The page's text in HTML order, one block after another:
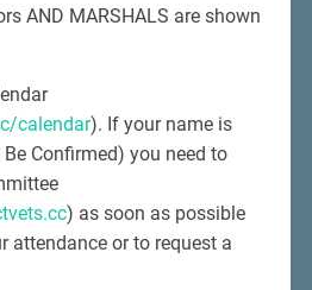
AND MARSHALS are shown
calendar). If your name is
Confirmed) you need to
) as soon as possible
attendance or to request a